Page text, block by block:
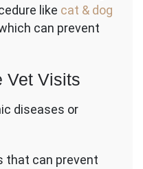
like cat & dog
can prevent
Vet Visits
diseases or
that can prevent